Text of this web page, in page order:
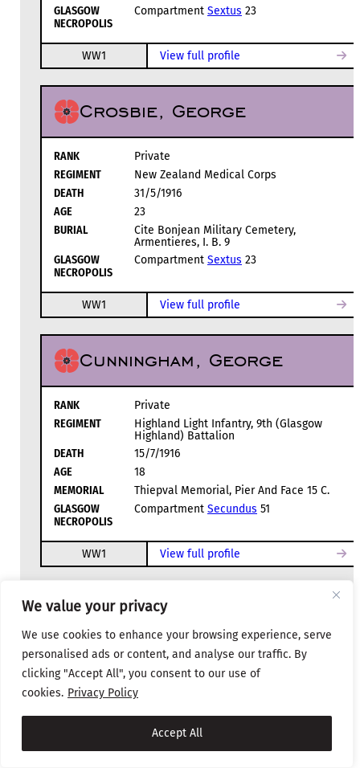
We value your privacy
We use cookies to enhance your browsing experience, serve
personalised ads or content, and analyse our traffic. By
clicking "Accept All", you consent to our use of
cookies. Privacy Policy
Accept All
GLASGOW
NECROPOLIS
Compartment Sextus 23
WW1 View full profile
Crosbie, George
RANK
Private
REGIMENT
New Zealand Medical Corps
DEATH
31/5/1916
AGE
23
BURIAL
Cite Bonjean Military Cemetery,
Armentieres, I. B. 9
GLASGOW
NECROPOLIS
Compartment Sextus 23
WW1 View full profile
Cunningham, George
RANK
Private
REGIMENT
Highland Light Infantry, 9th (Glasgow
Highland) Battalion
DEATH
15/7/1916
AGE
18
MEMORIAL
Thiepval Memorial, Pier And Face 15 C.
GLASGOW
NECROPOLIS
Compartment Secundus 51
WW1 View full profile
D
Dodds, Robert